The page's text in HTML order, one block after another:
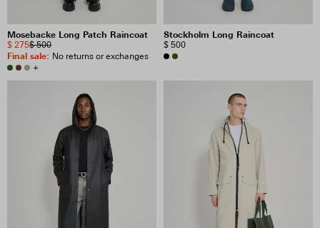
Mosebacke Long Patch Raincoat
$ 500
$ 275
Final sale: No returns or exchanges
+
Stockholm Long Raincoat
$ 500